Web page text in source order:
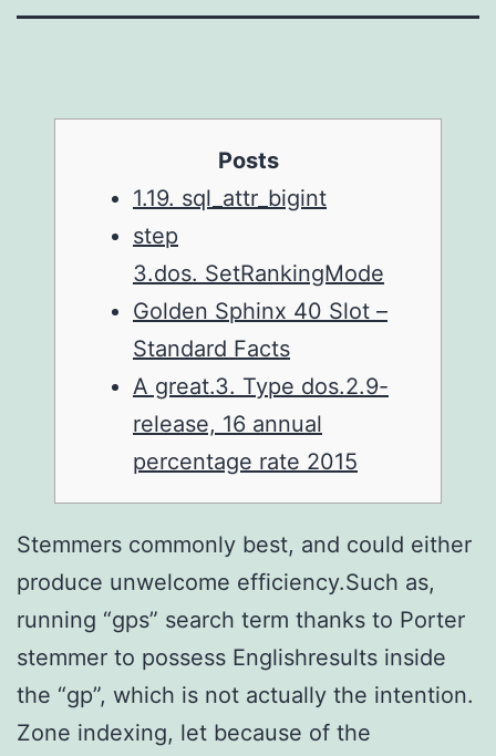
Posts
1.19. sql_attr_bigint
step
3.dos. SetRankingMode
Golden Sphinx 40 Slot –
Standard Facts
A great.3. Type dos.2.9-
release, 16 annual
percentage rate 2015
Stemmers commonly best, and could either
produce unwelcome efficiency.Such as,
running “gps” search term thanks to Porter
stemmer to possess Englishresults inside
the “gp”, which is not actually the intention.
Zone indexing, let because of the